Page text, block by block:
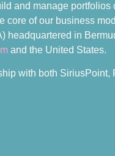
and manage portfolios
core of our business
headquartered in
and the United States.
with both SiriusPoint,